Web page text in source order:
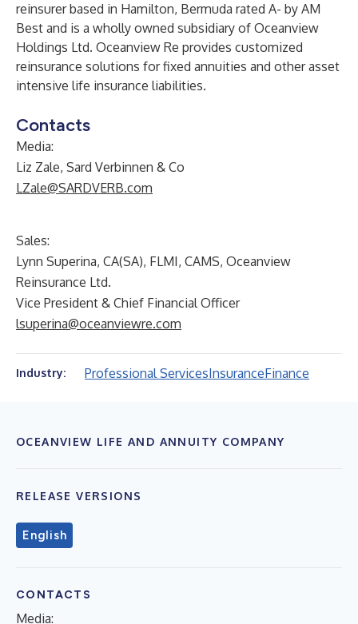
reinsurer based in Hamilton, Bermuda rated A- by AM
Best and is a wholly owned subsidiary of Oceanview
Holdings Ltd. Oceanview Re provides customized
reinsurance solutions for fixed annuities and other asset
intensive life insurance liabilities.
Contacts
Media:
Liz Zale, Sard Verbinnen & Co
LZale@SARDVERB.com
Sales:
Lynn Superina, CA(SA), FLMI, CAMS, Oceanview
Reinsurance Ltd.
Vice President & Chief Financial Officer
lsuperina@oceanviewre.com
Industry: Professional ServicesInsuranceFinance
OCEANVIEW LIFE AND ANNUITY COMPANY
RELEASE VERSIONS
English
CONTACTS
Media: